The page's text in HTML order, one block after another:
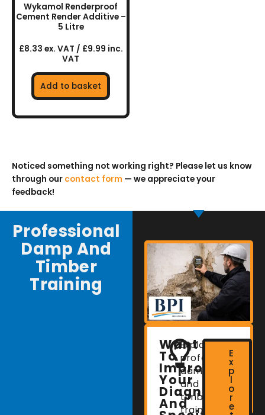
Wykamol Renderproof
Cement Render Additive –
5 Litre
£8.33 ex. VAT / £9.99 inc.
VAT
Add to basket
Noticed something not working right? Please let us know
through our contact form — we appreciate your
feedback!
Professional
Damp And
Timber
Training
Want
To
Improve
Your
Diagnostic
And
Explore
professional
damp
and
timber
training
E
x
p
l
o
r
e